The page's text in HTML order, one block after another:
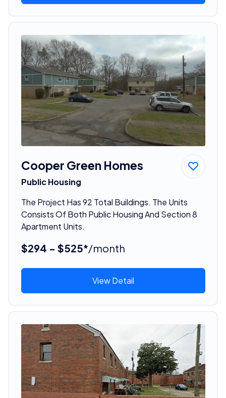
Cooper Green Homes
Public Housing
The Project Has 92 Total Buildings. The Units
Consists Of Both Public Housing And Section 8
Apartment Units.
$294 - $525*/month
View Detail